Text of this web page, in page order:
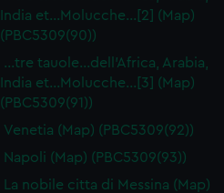
India et…Molucche…[2] (Map)
(PBC5309(90))
…tre tauole…dell'Africa, Arabia,
India et…Molucche…[3] (Map)
(PBC5309(91))
Venetia (Map) (PBC5309(92))
Napoli (Map) (PBC5309(93))
La nobile citta di Messina (Map)